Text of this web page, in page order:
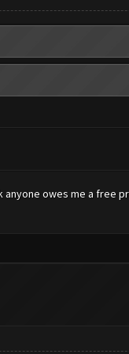
anyone owes me a free